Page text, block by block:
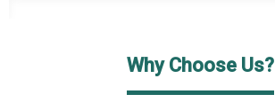
Why Choose Us?